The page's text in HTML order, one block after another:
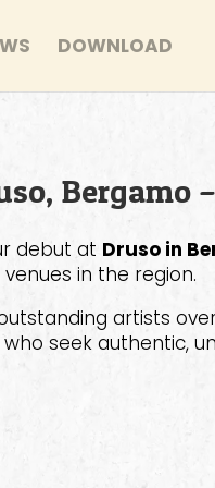
DOWNLOAD
Bergamo
debut at Druso in
in the region.
artists
seek authentic,